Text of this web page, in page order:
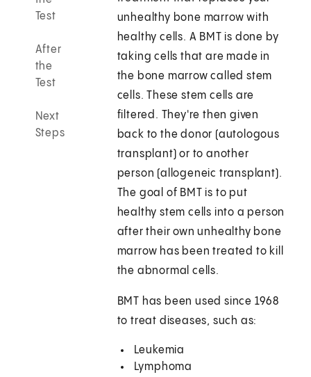
Test
After
the
Test
Next
Steps
unhealthy bone marrow with
healthy cells. A BMT is done by
taking cells that are made in
the bone marrow called stem
cells. These stem cells are
filtered. They're then given
back to the donor (autologous
transplant) or to another
person (allogeneic transplant).
The goal of BMT is to put
healthy stem cells into a person
after their own unhealthy bone
marrow has been treated to kill
the abnormal cells.
BMT has been used since 1968
to treat diseases, such as:
Leukemia
Lymphoma